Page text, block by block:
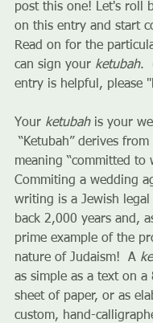
post this one! Let's roll
on this entry and start
Read on for the
can sign your ketubah.
entry is helpful, please
Your ketubah is your
“Ketubah” derives
meaning “committed to
Commiting a wedding
writing is a Jewish legal
back 2,000 years and,
prime example of the
nature of Judaism!  A
as simple as a text on
sheet of paper, or as
custom, hand-